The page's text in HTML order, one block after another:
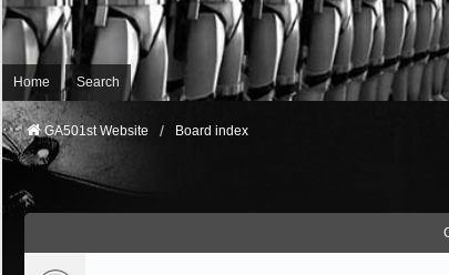
Home Search
GA501st Website Board index